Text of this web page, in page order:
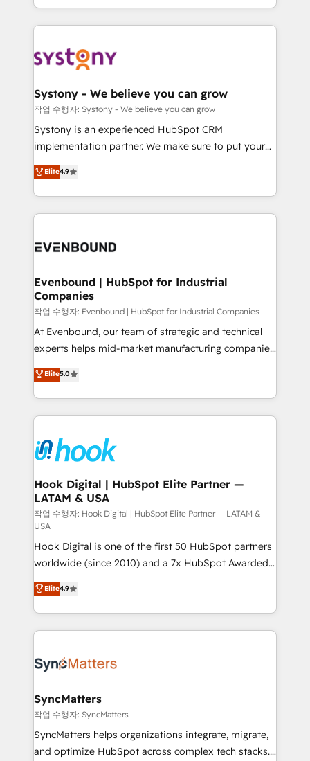
solutions and services, have allowed the group to
build an unrivaled offering portfolio on the market
transformation journey.
HubSpot—we teach your team to own it, then stay
to help you keep winning. What We Do ⚙️ CRM
Data & Content 📈 Sales & Marketing Alignment +
Agent Creation 🔄 Custom Integrations & Data
Migration Why 1406 We become part of your team.
Your team learns while we build. We fix what others
broke. Built for mid-market reality—practical
constraints. By the Numbers 🏆 Top 1% of all
HubSpot partners 🔄 Top 5% globally in client
and sales ops at mid-market companies ready to
Systony - We believe you can grow
작업 수행자: Systony - We believe you can grow
Systony is an experienced HubSpot CRM
implementation partner. We make sure to put your
organization's needs and goals first and think along
with your organization. We are only satisfied once
you are too. Why Systony? - 20+ years of
experience with CRM, Marketing, Sales & Service
Own back-end developers - Complex data
View, SuperOffice) - Custom integrations (e.g. MS
Business Central, Navision, AX, SAP, Exact, AFAS) We
focus on growing B2B companies in the SME sector
such as manufacturing, SaaS, business services and
wholesaler companies. As an experienced HubSpot
That's why we have developed a step-by-step
implementation process that focuses on user
strive for optimal customer processes and
experiences. Systony – We believe you can grow!
Elite4.9
Evenbound | HubSpot for Industrial
Companies
작업 수행자: Evenbound | HubSpot for Industrial Companies
At Evenbound, our team of strategic and technical
experts helps mid-market manufacturing companies
achieve real growth. We specialize in delivering
tailored solutions that drive results by leveraging
HubSpot’s platform and data to fuel success.
Technical Solutions: - HubSpot Technical Consulting -
Onboarding - Data Migration & Integrations -
Technical Audit & Optimization Strategic Solutions: -
Revenue Operations - Inbound Marketing -
Outbound Marketing - HubSpot CMS Website
Design & Development We empower our clients to
reach their full potential by providing transparent,
relationship-driven support. With over 300 HubSpot
certifications and accreditations, we deliver both the
technical know-how and strategic guidance you
need to succeed.
Elite5.0
Hook Digital | HubSpot Elite Partner —
LATAM & USA
작업 수행자: Hook Digital | HubSpot Elite Partner — LATAM &
USA
Hook Digital is one of the first 50 HubSpot partners
worldwide (since 2010) and a 7x HubSpot Awarded
Elite Partner. With 500+ projects across the U.S.,
Brazil, and LATAM, we combine global expertise with
regional experience. Today, we are Brazil’s largest
HubSpot Elite Partner—trusted by companies across
Implementation & Migration Onboarding across all
Station, Freshdesk, Intercom, and more. Custom
objects, automations, and integrations built for
growth. 🚀 AI-Driven GTM Orchestration Unify
HubSpot with LinkedIn, WhatsApp, email, paid
Elite4.9
SyncMatters
작업 수행자: SyncMatters
SyncMatters helps organizations integrate, migrate,
and optimize HubSpot across complex tech stacks.